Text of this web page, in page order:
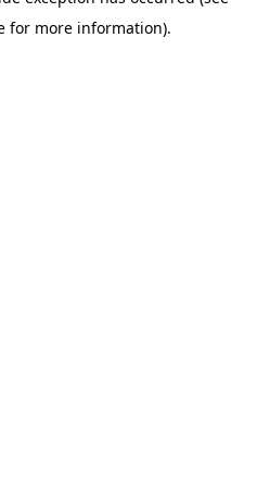
for more information).